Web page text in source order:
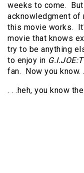
weeks to come. But
acknowledgment
this movie works.
movie that knows
try to be anything
to enjoy in
fan. Now you know.
. . .heh, you know